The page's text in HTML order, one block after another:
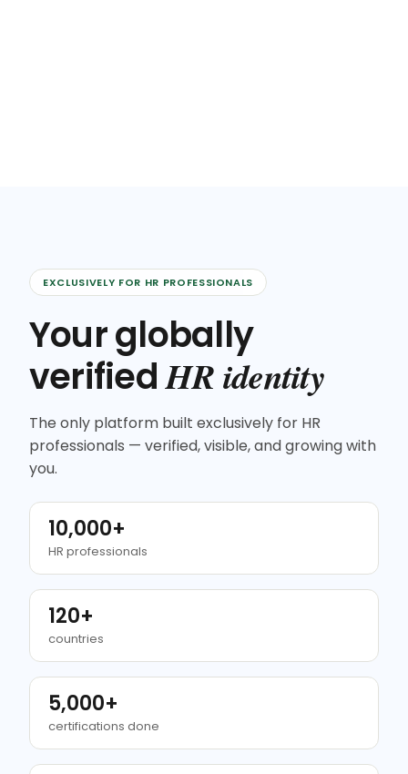
EXCLUSIVELY FOR HR PROFESSIONALS
Your globally
verifiedHR identity
The only platform built exclusively for HR
professionals — verified, visible, and growing with
you.
10,000+
HR professionals
120+
countries
5,000+
certifications done